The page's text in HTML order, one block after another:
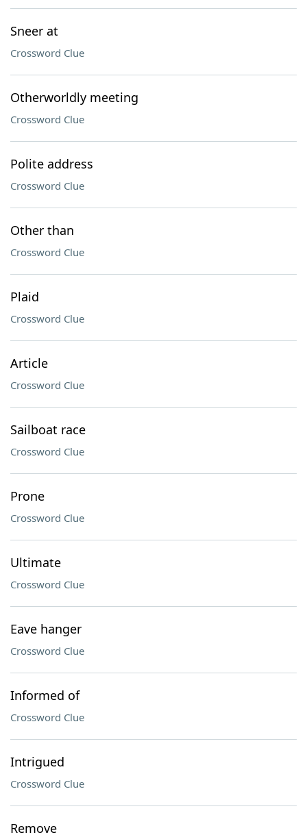
Sneer at
Crossword Clue
Otherworldly meeting
Crossword Clue
Polite address
Crossword Clue
Other than
Crossword Clue
Plaid
Crossword Clue
Article
Crossword Clue
Sailboat race
Crossword Clue
Prone
Crossword Clue
Ultimate
Crossword Clue
Eave hanger
Crossword Clue
Informed of
Crossword Clue
Intrigued
Crossword Clue
Remove